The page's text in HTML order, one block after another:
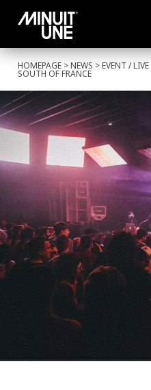
HOMEPAGE >NEWS >EVENT /LIVE
SOUTH OF FRANCE